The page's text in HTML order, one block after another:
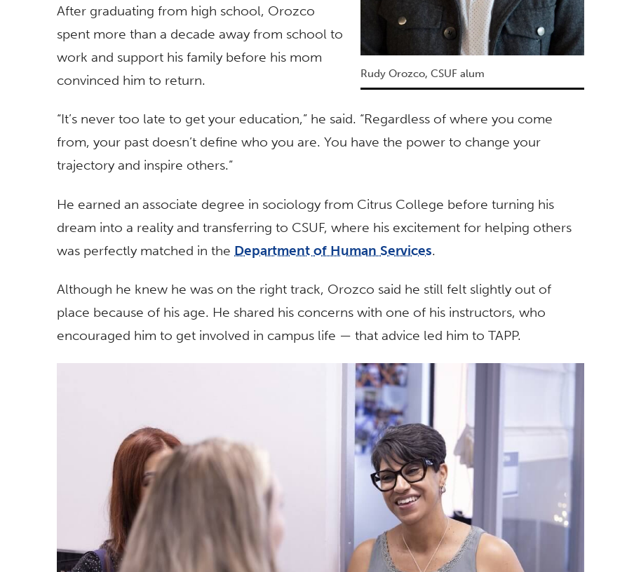
Rudy Orozco, CSUF alum
After graduating from high school, Orozco
spent more than a decade away from school to
work and support his family before his mom
convinced him to return.
“It’s never too late to get your education,” he said. “Regardless of where you come
from, your past doesn’t define who you are. You have the power to change your
trajectory and inspire others.”
He earned an associate degree in sociology from Citrus College before turning his
dream into a reality and transferring to CSUF, where his excitement for helping others
was perfectly matched in the Department of Human Services.
Although he knew he was on the right track, Orozco said he still felt slightly out of
place because of his age. He shared his concerns with one of his instructors, who
encouraged him to get involved in campus life — that advice led him to TAPP.